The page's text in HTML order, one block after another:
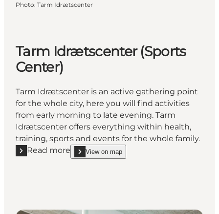
Photo: Tarm Idrætscenter
Tarm Idrætscenter (Sports
Center)
Tarm Idrætscenter is an active gathering point
for the whole city, here you will find activities
from early morning to late evening. Tarm
Idrætscenter offers everything within health,
training, sports and events for the whole family.
Read more
Read more "Tarm Idrætscenter (Sports Center)"
View on map
show Tarm Idrætscenter (Sports Center) on_map